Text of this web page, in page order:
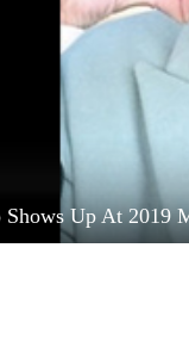
Shows Up At